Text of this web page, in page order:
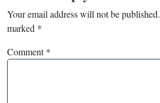
Your email address will not be published.
marked *
Comment*